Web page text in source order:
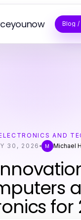
Blog /
AND
30, 2026
M Michael
for